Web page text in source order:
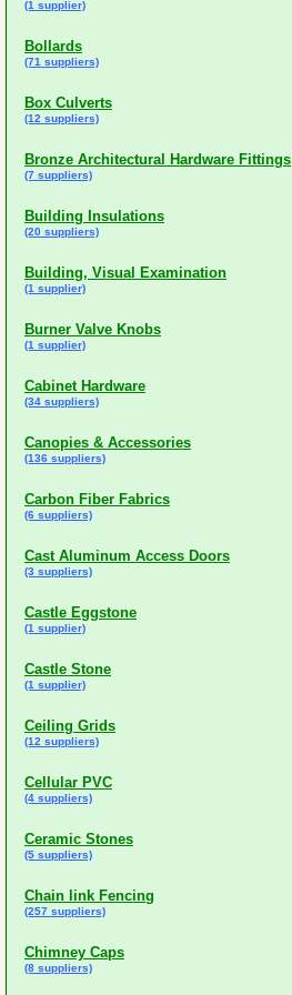
(1 supplier)
Bollards
(71 suppliers)
Box Culverts
(12 suppliers)
Bronze Architectural Hardware Fittings
(7 suppliers)
Building Insulations
(20 suppliers)
Building, Visual Examination
(1 supplier)
Burner Valve Knobs
(1 supplier)
Cabinet Hardware
(34 suppliers)
Canopies & Accessories
(136 suppliers)
Carbon Fiber Fabrics
(6 suppliers)
Cast Aluminum Access Doors
(3 suppliers)
Castle Eggstone
(1 supplier)
Castle Stone
(1 supplier)
Ceiling Grids
(12 suppliers)
Cellular PVC
(4 suppliers)
Ceramic Stones
(5 suppliers)
Chain link Fencing
(257 suppliers)
Chimney Caps
(8 suppliers)